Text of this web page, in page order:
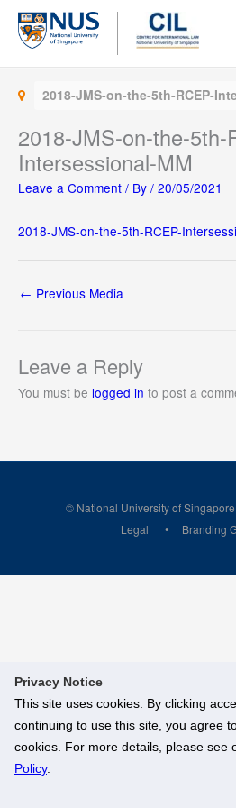
Privacy Notice
This site uses cookies. By clicking
continuing to use this site, you agree
cookies. For more details, please see
Policy.
Skip
content
2018-JMS-on-the-5th-RCEP-
2018-JMS-on-the-5th-
Intersessional-MM
Leave a Comment / By / 20/05/2021
2018-JMS-on-the-5th-RCEP-
← Previous Media
Leave a Reply
You must be logged in to post a
© National University of
Legal
Branding